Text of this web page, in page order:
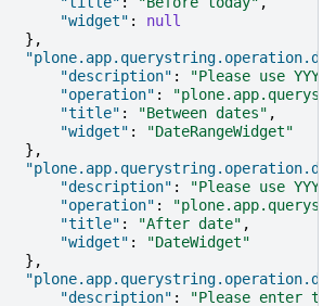
"widget" :
null
},
"description" :
"Please use YYYY/
"operation" :
"title" : "Between dates" ,
"widget" :
"DateRangeWidget"
},
"description" :
"Please use YYYY/
"operation" :
"title" : "After date" ,
"widget" :
"DateWidget"
},
"description" :
"Please enter